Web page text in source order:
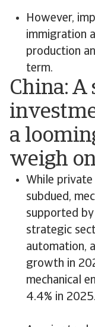
However,
immigration
production
term.
China:
a
weigh
While
subdued,
supported
strategic
automation,
growth in
mechanical
4.4% in 2025.